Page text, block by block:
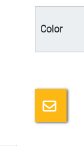
Color
Email a